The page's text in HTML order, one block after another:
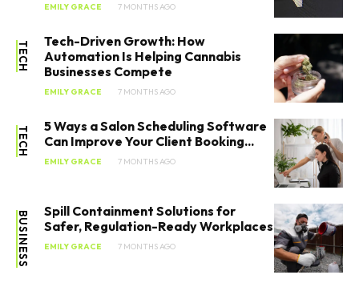
EMILY GRACE 7 MONTHS AGO
TECH
Tech-Driven Growth: How
Automation Is Helping Cannabis
Businesses Compete
EMILY GRACE 7 MONTHS AGO
TECH
5 Ways a Salon Scheduling Software
Can Improve Your Client Booking...
EMILY GRACE 7 MONTHS AGO
BUSINESS
Spill Containment Solutions for
Safer, Regulation-Ready Workplaces
EMILY GRACE 7 MONTHS AGO